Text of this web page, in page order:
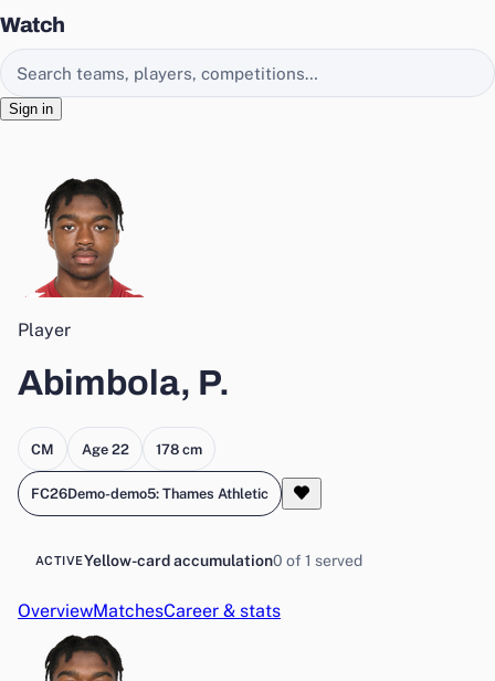
Watch
Search EasyChamp
Sign in
Player
Abimbola, P.
CM Age 22 178 cm
FC26Demo-demo5: Thames Athletic
ACTIVEYellow-card accumulation0 of 1 served
OverviewMatchesCareer & stats